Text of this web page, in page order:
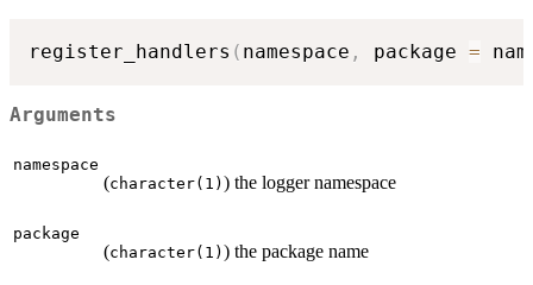
register_handlers ( namespace , package =
Arguments
namespace
(character(1) ) the logger namespace
package
(character(1) ) the package name